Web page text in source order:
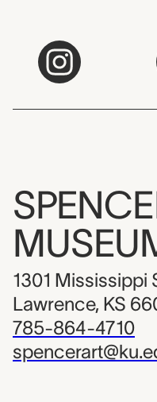
1301 Mississippi
Lawrence, KS
785-864-4710